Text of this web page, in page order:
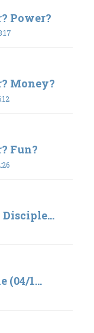
Power?
Money?
Fun?
(04/1...